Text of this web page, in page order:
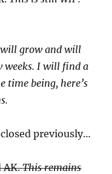
grow and will
weeks. I will find a
time being, here’s
previously…
AK.This remains